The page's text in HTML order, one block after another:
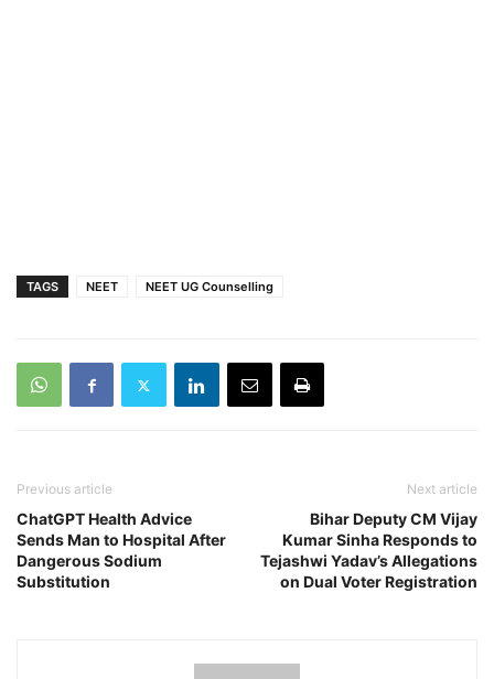
TAGS NEET NEET UG Counselling
Previous article
ChatGPT Health Advice
Sends Man to Hospital After
Dangerous Sodium
Substitution
Next article
Bihar Deputy CM Vijay
Kumar Sinha Responds to
Tejashwi Yadav’s Allegations
on Dual Voter Registration